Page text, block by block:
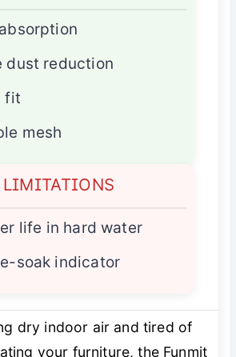
dust reduction
fit
mesh
LIMITATIONS
life in hard water
soak indicator
dry indoor air and tired of
your furniture, the Funmit